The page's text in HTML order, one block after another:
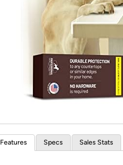
*
Features Specs Sales Stats